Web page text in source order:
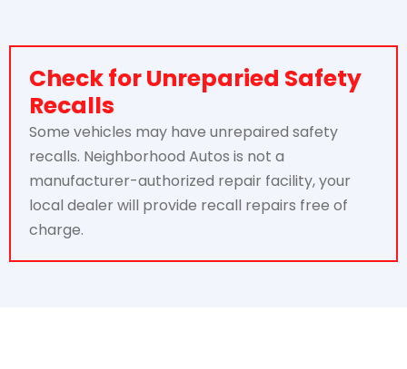
Check for Unreparied Safety
Recalls
Some vehicles may have unrepaired safety
recalls. Neighborhood Autos is not a
manufacturer-authorized repair facility, your
local dealer will provide recall repairs free of
charge.